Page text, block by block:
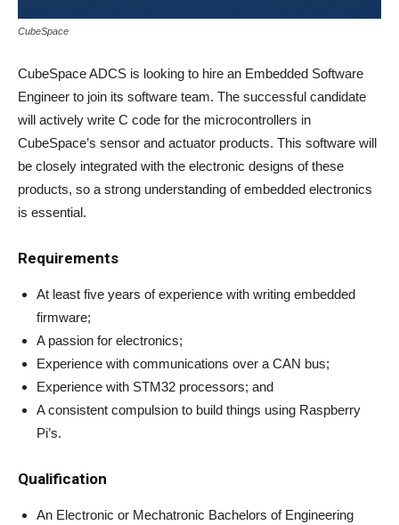
CubeSpace
CubeSpace ADCS is looking to hire an Embedded Software
Engineer to join its software team. The successful candidate
will actively write C code for the microcontrollers in
CubeSpace’s sensor and actuator products. This software will
be closely integrated with the electronic designs of these
products, so a strong understanding of embedded electronics
is essential.
Requirements
At least five years of experience with writing embedded
firmware;
A passion for electronics;
Experience with communications over a CAN bus;
Experience with STM32 processors; and
A consistent compulsion to build things using Raspberry
Pi’s.
Qualification
An Electronic or Mechatronic Bachelors of Engineering